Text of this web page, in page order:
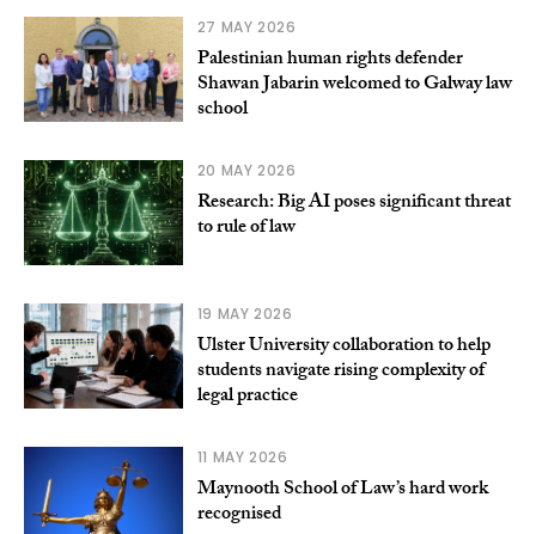
27 MAY 2026
Palestinian human rights defender
Shawan Jabarin welcomed to Galway law
school
20 MAY 2026
Research: Big AI poses significant threat
to rule of law
19 MAY 2026
Ulster University collaboration to help
students navigate rising complexity of
legal practice
11 MAY 2026
Maynooth School of Law’s hard work
recognised